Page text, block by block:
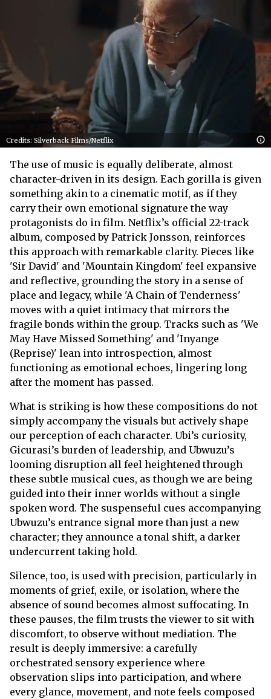
Credits: Silverback Films/Netflix
The use of music is equally deliberate, almost
character-driven in its design. Each gorilla is given
something akin to a cinematic motif, as if they
carry their own emotional signature the way
protagonists do in film. Netflix’s official 22-track
album, composed by Patrick Jonsson, reinforces
this approach with remarkable clarity. Pieces like
'Sir David' and 'Mountain Kingdom' feel expansive
and reflective, grounding the story in a sense of
place and legacy, while 'A Chain of Tenderness'
moves with a quiet intimacy that mirrors the
fragile bonds within the group. Tracks such as 'We
May Have Missed Something' and 'Inyange
(Reprise)' lean into introspection, almost
functioning as emotional echoes, lingering long
after the moment has passed.
What is striking is how these compositions do not
simply accompany the visuals but actively shape
our perception of each character. Ubi’s curiosity,
Gicurasi’s burden of leadership, and Ubwuzu’s
looming disruption all feel heightened through
these subtle musical cues, as though we are being
guided into their inner worlds without a single
spoken word. The suspenseful cues accompanying
Ubwuzu’s entrance signal more than just a new
character; they announce a tonal shift, a darker
undercurrent taking hold.
Silence, too, is used with precision, particularly in
moments of grief, exile, or isolation, where the
absence of sound becomes almost suffocating. In
these pauses, the film trusts the viewer to sit with
discomfort, to observe without mediation. The
result is deeply immersive: a carefully
orchestrated sensory experience where
observation slips into participation, and where
every glance, movement, and note feels composed